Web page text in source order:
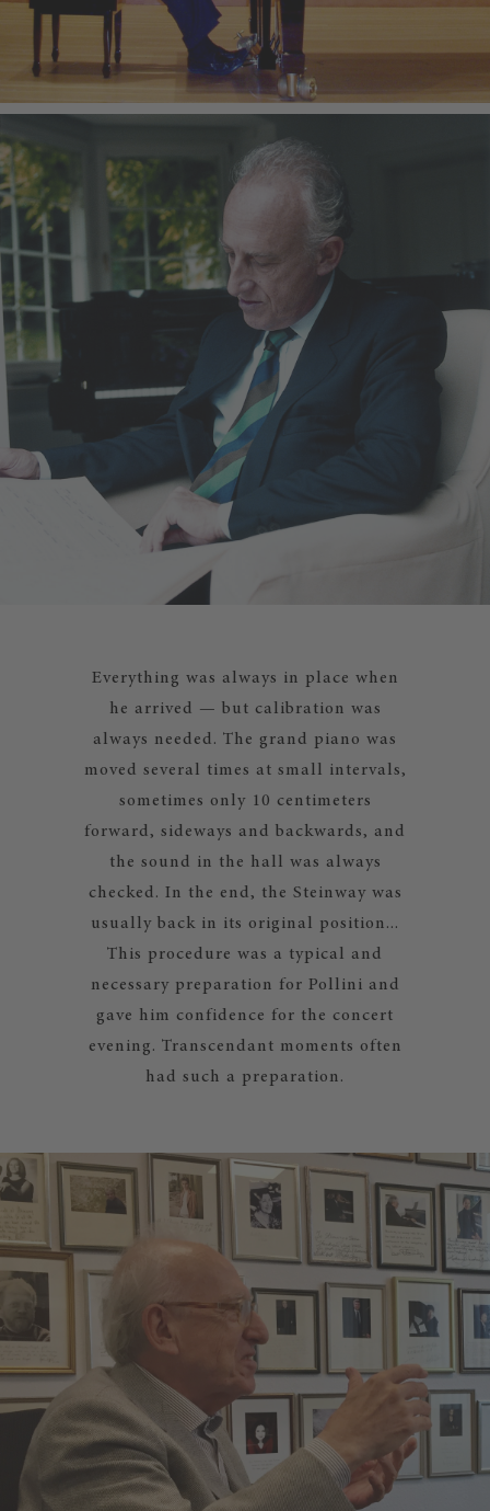
Everything was always in place when
he arrived — but calibration was
always needed. The grand piano was
moved several times at small intervals,
sometimes only 10 centimeters
forward, sideways and backwards, and
the sound in the hall was always
checked. In the end, the Steinway was
usually back in its original position...
This procedure was a typical and
necessary preparation for Pollini and
gave him confidence for the concert
evening. Transcendant moments often
had such a preparation.